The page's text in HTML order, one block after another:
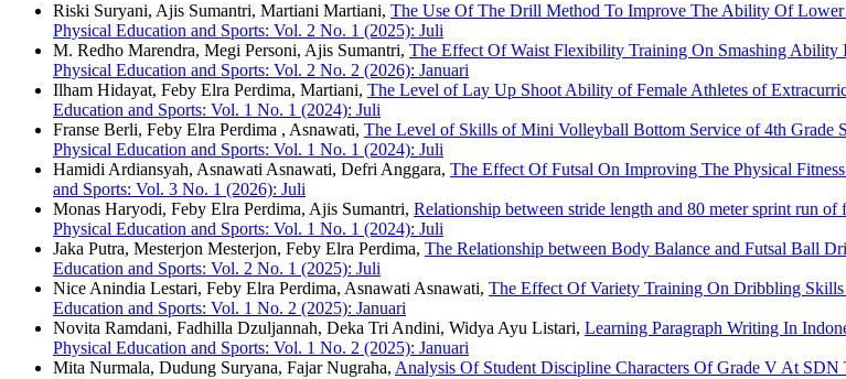
Riski Suryani, Ajis Sumantri, Martiani Martiani, The Use Of The Drill Method To Improve The Ability Of
Physical Education and Sports: Vol. 2 No. 1 (2025): Juli
M. Redho Marendra, Megi Personi, Ajis Sumantri, The Effect Of Waist Flexibility Training On Smashing
Physical Education and Sports: Vol. 2 No. 2 (2026): Januari
Ilham Hidayat, Feby Elra Perdima, Martiani, The Level of Lay Up Shoot Ability of Female Athletes of
Education and Sports: Vol. 1 No. 1 (2024): Juli
Franse Berli, Feby Elra Perdima , Asnawati, The Level of Skills of Mini Volleyball Bottom Service of 4th Grade
Physical Education and Sports: Vol. 1 No. 1 (2024): Juli
Hamidi Ardiansyah, Asnawati Asnawati, Defri Anggara, The Effect Of Futsal On Improving The Physical
and Sports: Vol. 3 No. 1 (2026): Juli
Monas Haryodi, Feby Elra Perdima, Ajis Sumantri, Relationship between stride length and 80 meter sprint run
Physical Education and Sports: Vol. 1 No. 1 (2024): Juli
Jaka Putra, Mesterjon Mesterjon, Feby Elra Perdima, The Relationship between Body Balance and Futsal Ball
Education and Sports: Vol. 2 No. 1 (2025): Juli
Nice Anindia Lestari, Feby Elra Perdima, Asnawati Asnawati, The Effect Of Variety Training On Dribbling
Education and Sports: Vol. 1 No. 2 (2025): Januari
Novita Ramdani, Fadhilla Dzuljannah, Deka Tri Andini, Widya Ayu Listari, Learning Paragraph Writing In
Physical Education and Sports: Vol. 1 No. 2 (2025): Januari
Mita Nurmala, Dudung Suryana, Fajar Nugraha, Analysis Of Student Discipline Characters Of Grade V At SDN